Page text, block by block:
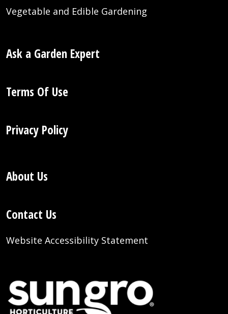
Vegetable and Edible Gardening
Ask a Garden Expert
Terms Of Use
Privacy Policy
About Us
Contact Us
Website Accessibility Statement